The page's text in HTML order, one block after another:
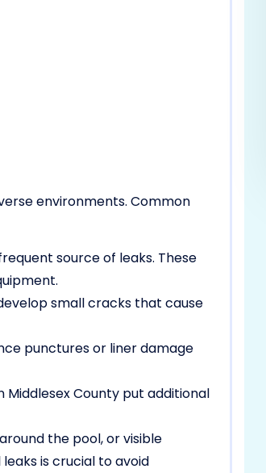
environments. Common
source of leaks. These
small cracks that cause
punctures or liner damage
Middlesex County put additional
the pool, or visible
is crucial to avoid